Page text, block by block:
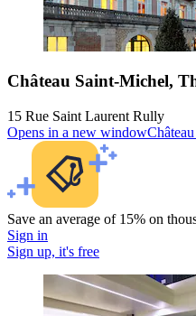
Château Saint-Michel,
15 Rue Saint Laurent Rully
Opens in a new window
Save an average of 15% on
Sign in
Sign up, it's free